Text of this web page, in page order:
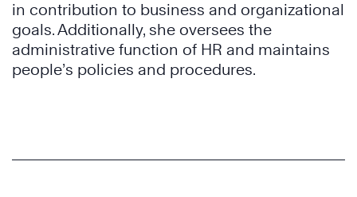
in contribution to business and organizational
goals. Additionally, she oversees the
administrative function of HR and maintains
people’s policies and procedures.